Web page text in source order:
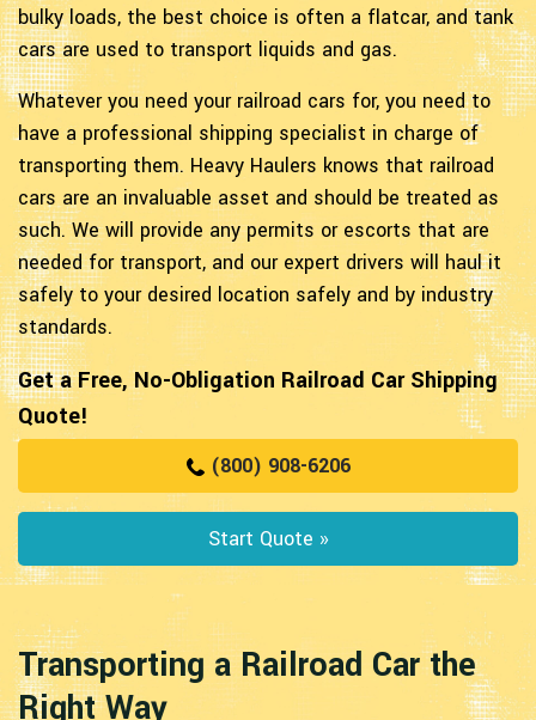
bulky loads, the best choice is often a flatcar, and tank
cars are used to transport liquids and gas.
Whatever you need your railroad cars for, you need to
have a professional shipping specialist in charge of
transporting them. Heavy Haulers knows that railroad
cars are an invaluable asset and should be treated as
such. We will provide any permits or escorts that are
needed for transport, and our expert drivers will haul it
safely to your desired location safely and by industry
standards.
Get a Free, No-Obligation Railroad Car Shipping
Quote!
(800) 908-6206
Start Quote »
Transporting a Railroad Car the
Right Way